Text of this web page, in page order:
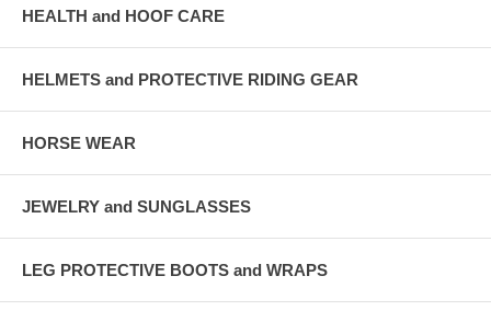
HEALTH and HOOF CARE
HELMETS and PROTECTIVE RIDING GEAR
HORSE WEAR
JEWELRY and SUNGLASSES
LEG PROTECTIVE BOOTS and WRAPS